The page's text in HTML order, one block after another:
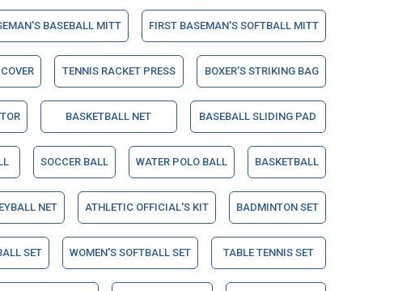
BASEBALL MITT FIRST BASEMAN'S SOFTBALL MITT
TENNIS RACKET PRESS BOXER'S STRIKING BAG
BASKETBALL NET BASEBALL SLIDING PAD
SOCCER BALL WATER POLO BALL BASKETBALL
NET ATHLETIC OFFICIAL'S KIT BADMINTON SET
SET WOMEN'S SOFTBALL SET TABLE TENNIS SET